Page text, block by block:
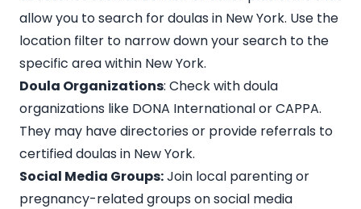
allow you to search for doulas in New York. Use the
location filter to narrow down your search to the
specific area within New York.
Doula Organizations: Check with doula
organizations like DONA International or CAPPA.
They may have directories or provide referrals to
certified doulas in New York.
Social Media Groups:Join local parenting or
pregnancy-related groups on social media